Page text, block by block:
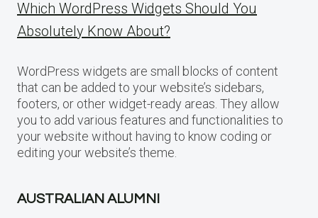
Which WordPress Widgets Should You
Absolutely Know About?
WordPress widgets are small blocks of content
that can be added to your website’s sidebars,
footers, or other widget-ready areas. They allow
you to add various features and functionalities to
your website without having to know coding or
editing your website’s theme.
AUSTRALIAN ALUMNI